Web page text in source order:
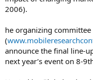
2006).
he organizing committee
(
announce the final line-
next year’s event on 8-